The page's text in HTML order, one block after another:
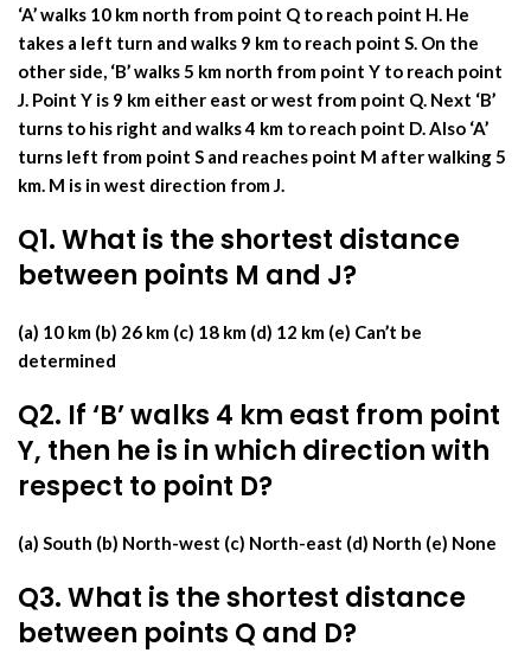
‘A’ walks 10 km north from point Q to reach point H. He
takes a left turn and walks 9 km to reach point S. On the
other side, ‘B’ walks 5 km north from point Y to reach point
J. Point Y is 9 km either east or west from point Q. Next ‘B’
turns to his right and walks 4 km to reach point D. Also ‘A’
turns left from point S and reaches point M after walking 5
km. M is in west direction from J.
Q1. What is the shortest distance
between points M and J?
(a) 10 km (b) 26 km (c) 18 km (d) 12 km (e) Can’t be
determined
Q2. If ‘B’ walks 4 km east from point
Y, then he is in which direction with
respect to point D?
(a) South (b) North-west (c) North-east (d) North (e) None
Q3. What is the shortest distance
between points Q and D?